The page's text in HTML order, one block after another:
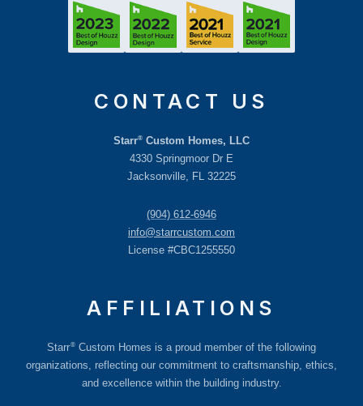
CONTACT US
Starr® Custom Homes, LLC
4330 Springmoor Dr E
Jacksonville, FL 32225
(904) 612-6946
info@starrcustom.com
License #CBC1255550
AFFILIATIONS
Starr®Custom Homes is a proud member of the following
organizations, reflecting our commitment to craftsmanship, ethics,
and excellence within the building industry.